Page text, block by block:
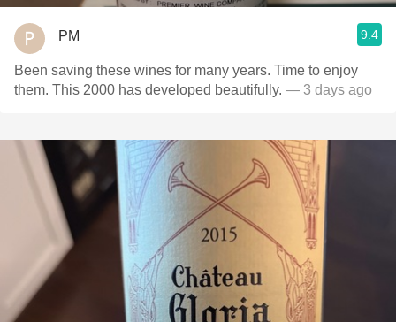
PM 9.4
Been saving these wines for many years. Time to enjoy
them. This 2000 has developed beautifully. — 3 days ago